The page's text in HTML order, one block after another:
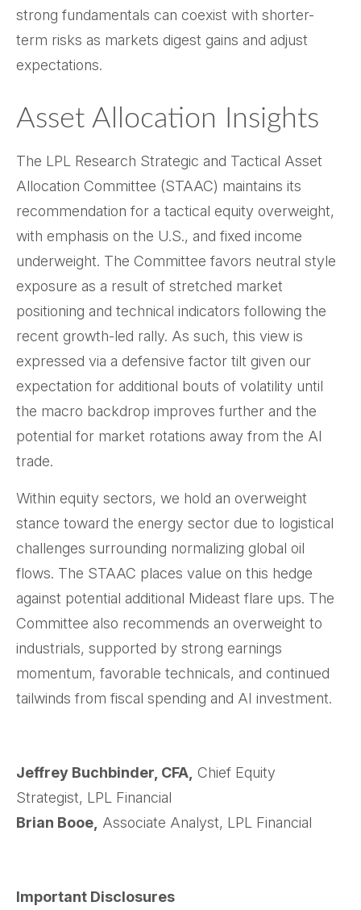
strong fundamentals can coexist with shorter-
term risks as markets digest gains and adjust
expectations.
Asset Allocation Insights
The LPL Research Strategic and Tactical Asset
Allocation Committee (STAAC) maintains its
recommendation for a tactical equity overweight,
with emphasis on the U.S., and fixed income
underweight. The Committee favors neutral style
exposure as a result of stretched market
positioning and technical indicators following the
recent growth-led rally. As such, this view is
expressed via a defensive factor tilt given our
expectation for additional bouts of volatility until
the macro backdrop improves further and the
potential for market rotations away from the AI
trade.
Within equity sectors, we hold an overweight
stance toward the energy sector due to logistical
challenges surrounding normalizing global oil
flows. The STAAC places value on this hedge
against potential additional Mideast flare ups. The
Committee also recommends an overweight to
industrials, supported by strong earnings
momentum, favorable technicals, and continued
tailwinds from fiscal spending and AI investment.
Jeffrey Buchbinder, CFA, Chief Equity
Strategist, LPL Financial
Brian Booe, Associate Analyst, LPL Financial
Important Disclosures